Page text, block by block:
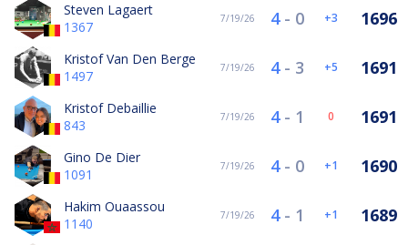
Steven Lagaert
1367
7/19/26 4- 0 3 1696
Kristof Van Den Berge
1497
7/19/26 4- 3 5 1691
Kristof Debaillie
843
7/19/26 4- 1 0 1691
Gino De Dier
1091
7/19/26 4- 0 1 1690
Hakim Ouaassou
1140
7/19/26 4- 1 1 1689